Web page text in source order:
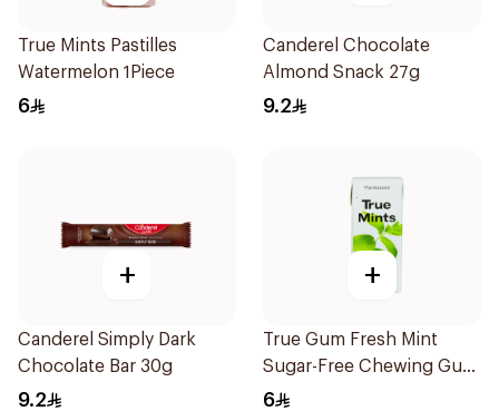
True Mints Pastilles
Watermelon 1Piece
6
Canderel Chocolate
Almond Snack 27g
9.2
+
Canderel Simply Dark
Chocolate Bar 30g
9.2
+
True Gum Fresh Mint
Sugar-Free Chewing Gum
13g
6